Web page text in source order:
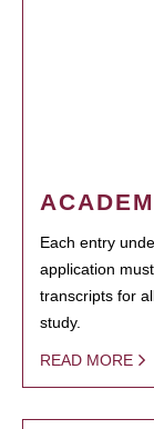
Each entry
application
transcripts for
study.
READ MORE